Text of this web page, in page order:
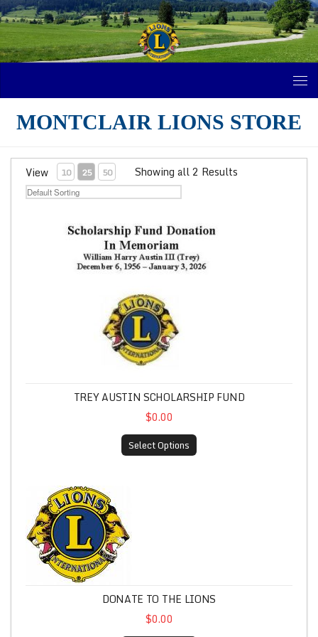
Skip to content
MONTCLAIR LIONS STORE
View 10 25 50 Showing all 2 Results
TREY AUSTIN SCHOLARSHIP FUND
$0.00
Select Options
Donate to the Lions
DONATE TO THE LIONS
$0.00